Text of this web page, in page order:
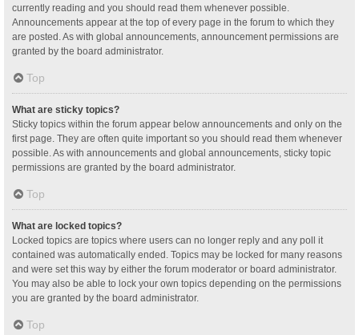
currently reading and you should read them whenever possible.
Announcements appear at the top of every page in the forum to which they
are posted. As with global announcements, announcement permissions are
granted by the board administrator.
Top
What are sticky topics?
Sticky topics within the forum appear below announcements and only on the
first page. They are often quite important so you should read them whenever
possible. As with announcements and global announcements, sticky topic
permissions are granted by the board administrator.
Top
What are locked topics?
Locked topics are topics where users can no longer reply and any poll it
contained was automatically ended. Topics may be locked for many reasons
and were set this way by either the forum moderator or board administrator.
You may also be able to lock your own topics depending on the permissions
you are granted by the board administrator.
Top